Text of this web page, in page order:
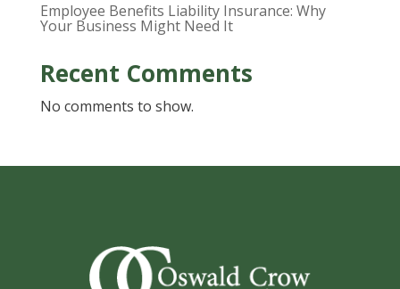
Employee Benefits Liability Insurance: Why
Your Business Might Need It
Recent Comments
No comments to show.